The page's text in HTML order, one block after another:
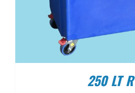
250 LT R